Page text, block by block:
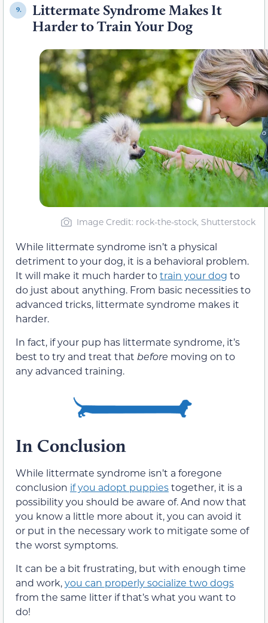
9.
Littermate Syndrome Makes It
Harder to Train Your Dog
Image Credit: rock-the-stock, Shutterstock
While littermate syndrome isn’t a physical
detriment to your dog, it is a behavioral problem.
It will make it much harder totrain your dog to
do just about anything. From basic necessities to
advanced tricks, littermate syndrome makes it
harder.
In fact, if your pup has littermate syndrome, it’s
best to try and treat that before moving on to
any advanced training.
In Conclusion
While littermate syndrome isn’t a foregone
conclusion if you adopt puppiestogether, it is a
possibility you should be aware of. And now that
you know a little more about it, you can avoid it
or put in the necessary work to mitigate some of
the worst symptoms.
It can be a bit frustrating, but with enough time
and work,you can properly socialize two dogs
from the same litter if that’s what you want to
do!